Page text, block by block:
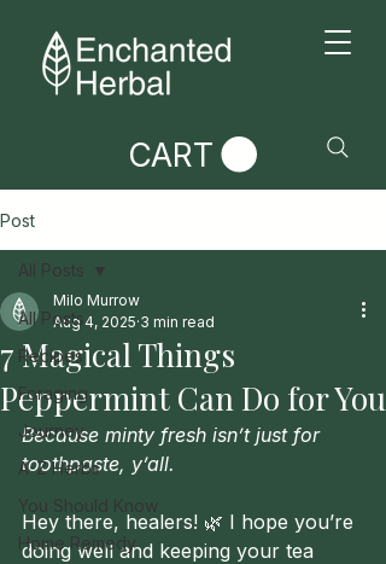
CART
Post
All Posts
Recipes
Foraging
Journey
A-Z Herbs
You Should Know
Home Remedy
All Posts
7 Magical Things
Peppermint Can Do for You
Milo Murrow
Aug 4, 2025 3 min read
Because minty fresh isn’t just for
toothpaste, y’all.
Hey there, healers! 🌿 I hope you’re
doing well and keeping your tea